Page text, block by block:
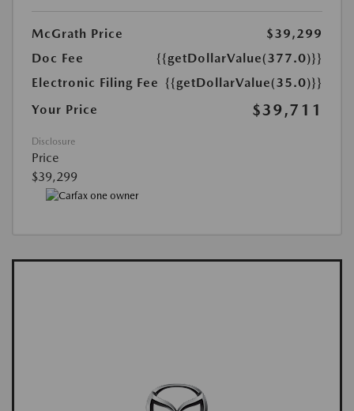
McGrath Price
$39,299
Doc Fee
{{getDollarValue(377.0)}}
Electronic Filing Fee {{getDollarValue(35.0)}}
Your Price
$39,711
Disclosure
Price
$39,299